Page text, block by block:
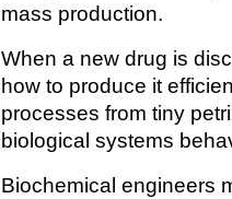
mass production.
When a new drug is
how to produce it
processes from tiny
biological systems
Biochemical engineers